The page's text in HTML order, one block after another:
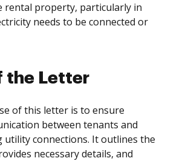
rental property, particularly in
needs to be connected or
the Letter
of this letter is to ensure
between tenants and
utility connections. It outlines the
necessary details, and